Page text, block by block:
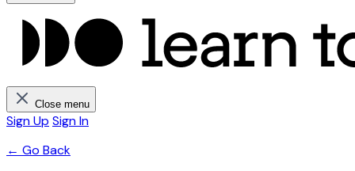
Close menu
Sign Up Sign In
← Go Back